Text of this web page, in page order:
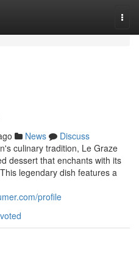
News
Discuss
culinary tradition, Le Graze
dessert that enchants with its
legendary dish features a
profile